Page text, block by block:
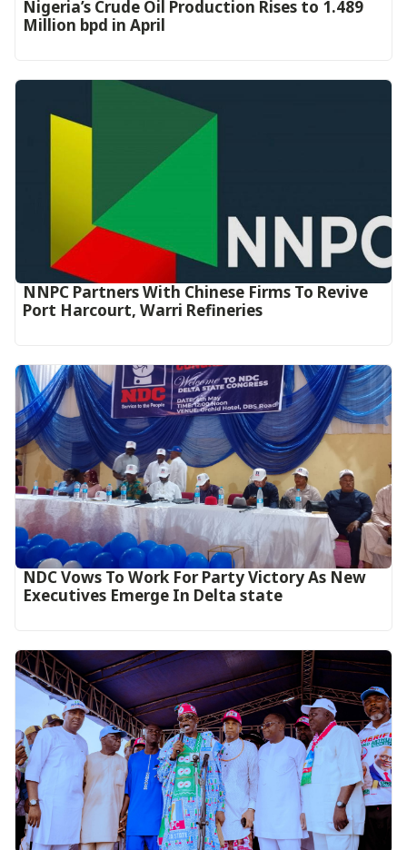
Nigeria’s Crude Oil Production Rises to 1.489
Million bpd in April
NNPC Partners With Chinese Firms To Revive
Port Harcourt, Warri Refineries
NDC Vows To Work For Party Victory As New
Executives Emerge In Delta state